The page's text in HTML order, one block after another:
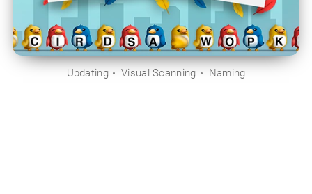
Updating Visual Scanning Naming